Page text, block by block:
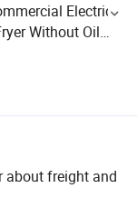
Electric
Without Oil
about freight and